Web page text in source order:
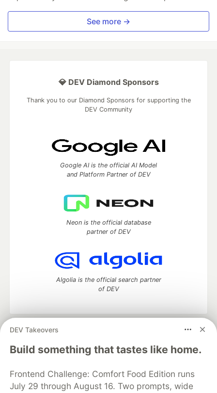
See more →
DEV Takeovers
Build something that tastes like home.
Frontend Challenge: Comfort Food Edition runs
July 29 through August 16. Two prompts, wide
💎 DEV Diamond Sponsors
Thank you to our Diamond Sponsors for supporting the
DEV Community
Google AI is the official AI Model
and Platform Partner of DEV
Neon is the official database
partner of DEV
Algolia is the official search partner
of DEV
DEV Community
— A space to discuss and keep up software
development and manage your software career
Home
DEV Challenges DEV++
Videos
Organization Accounts
DEV Showcase About
Contact
Free Postgres Database
DEV Shop
MLH